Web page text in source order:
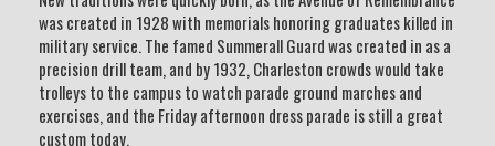
was created in 1928 with memorials honoring graduates killed in
military service. The famed Summerall Guard was created in as a
precision drill team, and by 1932, Charleston crowds would take
trolleys to the campus to watch parade ground marches and
exercises, and the Friday afternoon dress parade is still a great
custom today.